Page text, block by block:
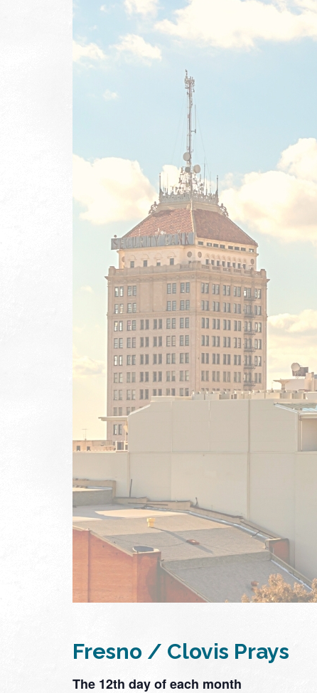
Fresno / Clovis Prays
The 12th day of each month